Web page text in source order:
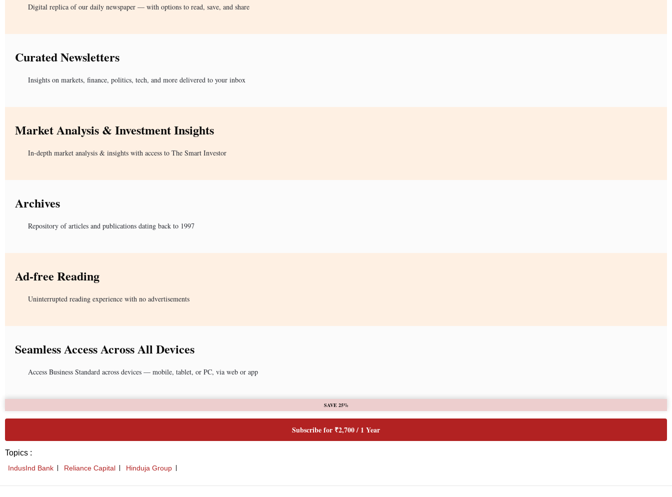
Digital replica of our daily newspaper — with options to read, save, and share
Curated Newsletters
Insights on markets, finance, politics, tech, and more delivered to your inbox
Market Analysis & Investment Insights
In-depth market analysis & insights with access to The Smart Investor
Archives
Repository of articles and publications dating back to 1997
Ad-free Reading
Uninterrupted reading experience with no advertisements
Seamless Access Across All Devices
Access Business Standard across devices — mobile, tablet, or PC, via web or app
SAVE 25%
Subscribe for ₹2,700 / 1 Year
Topics :
IndusInd Bank Reliance Capital Hinduja Group